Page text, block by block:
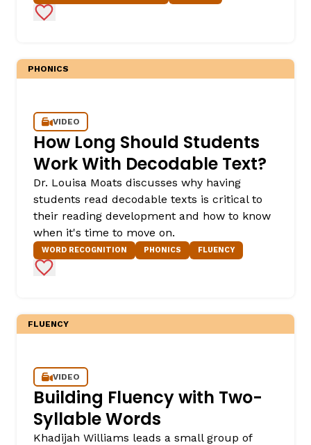
Add to Favorites
PHONICS
VIDEO
How Long Should Students
Work With Decodable Text?
Dr. Louisa Moats discusses why having
students read decodable texts is critical to
their reading development and how to know
when it's time to move on.
WORD RECOGNITION PHONICS FLUENCY
Add to Favorites
FLUENCY
VIDEO
Building Fluency with Two-
Syllable Words
Khadijah Williams leads a small group of